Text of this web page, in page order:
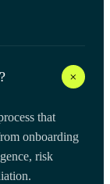
+
that
onboarding
risk